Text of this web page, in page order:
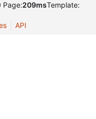
Page:209msTemplate:
API